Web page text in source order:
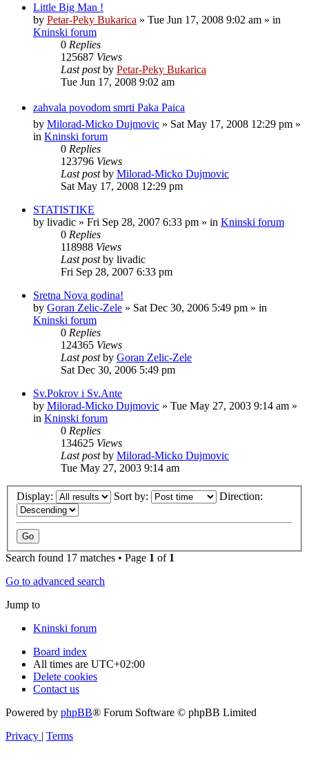
Little Big Man !
by Petar-Peky Bukarica » Tue Jun 17, 2008 9:02 am » in
Kninski forum
0 Replies
125687 Views
Last postby Petar-Peky Bukarica
Tue Jun 17, 2008 9:02 am
zahvala povodom smrti Paka Paica
by Milorad-Micko Dujmovic » Sat May 17, 2008 12:29 pm »
in Kninski forum
0 Replies
123796 Views
Last postby Milorad-Micko Dujmovic
Sat May 17, 2008 12:29 pm
STATISTIKE
by livadic » Fri Sep 28, 2007 6:33 pm » in Kninski forum
0 Replies
118988 Views
Last postby livadic
Fri Sep 28, 2007 6:33 pm
Sretna Nova godina!
by Goran Zelic-Zele » Sat Dec 30, 2006 5:49 pm » in
Kninski forum
0 Replies
124365 Views
Last postby Goran Zelic-Zele
Sat Dec 30, 2006 5:49 pm
Sv.Pokrov i Sv.Ante
by Milorad-Micko Dujmovic » Tue May 27, 2003 9:14 am »
in Kninski forum
0 Replies
134625 Views
Last postby Milorad-Micko Dujmovic
Tue May 27, 2003 9:14 am
Display: Sort by: Direction:
Search found 17 matches • Page 1 of 1
Go to advanced search
Jump to
Kninski forum
Board index
All times are UTC+02:00
Delete cookies
Contact us
Powered by phpBB® Forum Software © phpBB Limited
Privacy
Terms